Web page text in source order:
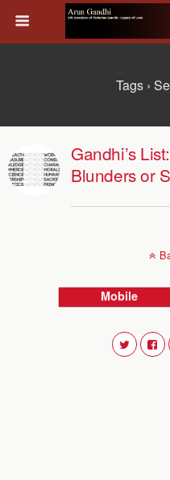
Tags ›
Gandhi’s
Blunders or
Mobile